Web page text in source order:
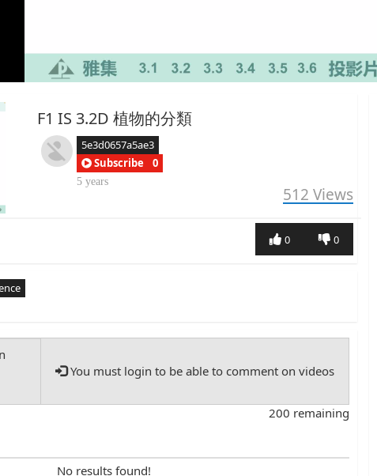
F1 IS 3.2D 植物的分類
5e3d0657a5ae3
Subscribe
0
5 years
512 Views
0
0
You must login to be able to comment on videos
200 remaining
No results found!